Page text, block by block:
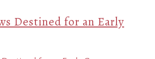
Destined for an Early